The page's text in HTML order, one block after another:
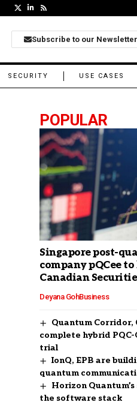
Subscribe to our Newsletter
SECURITY USE CASES
POPULAR
Singapore post-
company pQCee
Canadian
Deyana GohBusiness
Quantum Corridor,
complete hybrid
trial
IonQ, EPB are
quantum
Horizon
the software stack